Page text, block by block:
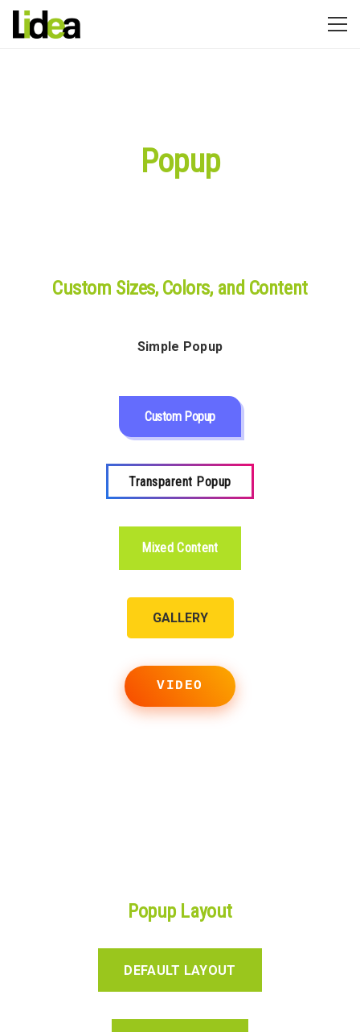
Popup
Custom Sizes, Colors, and Content
Simple Popup
Custom Popup
Transparent Popup
Mixed Content
GALLERY
VIDEO
Popup Layout
DEFAULT LAYOUT